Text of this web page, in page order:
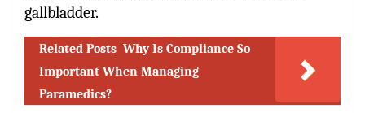
gallbladder.
Related Posts Why Is Compliance So
Important When Managing
Paramedics?